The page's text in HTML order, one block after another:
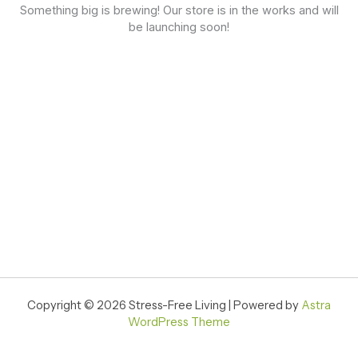
Something big is brewing! Our store is in the works and will
be launching soon!
Copyright © 2026 Stress-Free Living | Powered by Astra
WordPress Theme